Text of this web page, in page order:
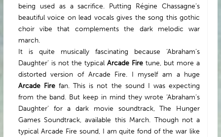
being used as a sacrifice. Putting Régine Chassagne’s
beautiful voice on lead vocals gives the song this gothic
choir vibe that complements the dark melodic war
march.
It is quite musically fascinating because ‘Abraham’s
Daughter’ is not the typical Arcade Fire tune, but more a
distorted version of Arcade Fire. I myself am a huge
Arcade Firefan. This is not the sound I was expecting
from the band. But keep in mind they wrote ‘Abraham’s
Daughter’ for a dark movie soundtrack, The Hunger
Games Soundtrack, available this March. Though not a
typical Arcade Fire sound, I am quite fond of the war like